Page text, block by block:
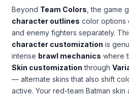
Beyond Team Colors , the game
character outlines color options
and enemy fighters separately.
character customization is
intense brawl mechanics where
Skin customization through
— alternate skins that also shift
active. Your red-team Batman skin